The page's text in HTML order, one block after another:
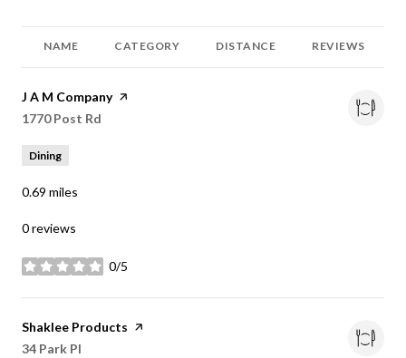
NAME CATEGORY DISTANCE REVIEWS
Visit the
J A M Companypage on Yelp
Search
1770 Post Rd
Dining
0.69 miles
0 reviews
0/5
stars
Visit the
Shaklee Products page on Yelp
Search
34 Park Pl